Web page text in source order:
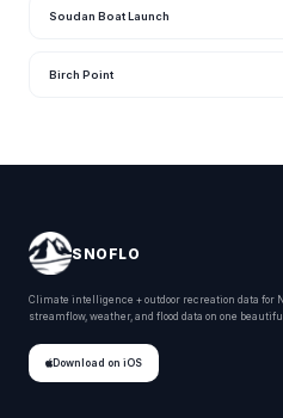
Soudan Boat Launch
Birch Point
SNOFLO
Climate intelligence + outdoor recreation data for
streamflow, weather, and flood data on one
Download on iOS